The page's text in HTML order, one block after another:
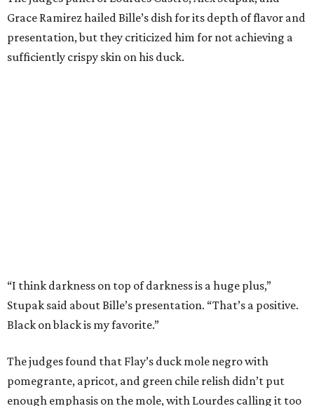
Grace Ramirez hailed Bille’s dish for its depth of flavor and
presentation, but they criticized him for not achieving a
sufficiently crispy skin on his duck.
Prior to beating Flay, Bille faced off against Austin chef
Keegan Andrews to create the best dish with manchego
cheese. He created a Spanish-inspired manchego tartine
marcona almonds. The judges stated that Andrews
manchego fritters were too doughy.